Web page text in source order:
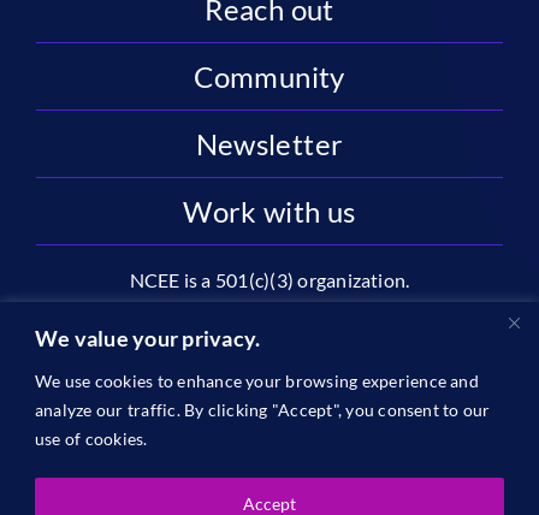
We value your privacy.
We use cookies to enhance your browsing experience and
analyze our traffic. By clicking "Accept", you consent to our
use of cookies.
Accept
Reach out
Community
Newsletter
Work with us
NCEE is a 501(c)(3) organization.
National Center on Education and the Economy |
2445 M St NW, Suite 720 | Washington, DC 20037
1996-2026 © The National Center on Education and the
Economy •
Privacy